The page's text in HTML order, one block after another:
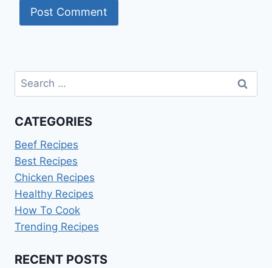
Search
for:
CATEGORIES
Beef Recipes
Best Recipes
Chicken Recipes
Healthy Recipes
How To Cook
Trending Recipes
RECENT POSTS